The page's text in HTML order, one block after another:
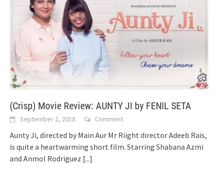
(Crisp) Movie Review: AUNTY JI by FENIL SETA
September 2, 2018 Comment
Aunty Ji, directed by Main Aur Mr Riight director Adeeb Rais,
is quite a heartwarming short film. Starring Shabana Azmi
and Anmol Rodriguez [...]